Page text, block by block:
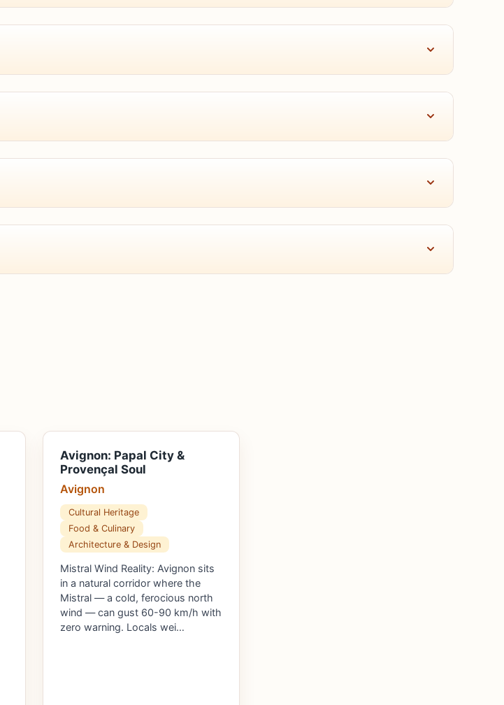
Avignon: Papal City &
Provençal Soul
Avignon
Cultural Heritage
Food & Culinary
Architecture & Design
Mistral Wind Reality: Avignon sits
in a natural corridor where the
Mistral — a cold, ferocious north
wind — can gust 60-90 km/h with
zero warning. Locals wei…